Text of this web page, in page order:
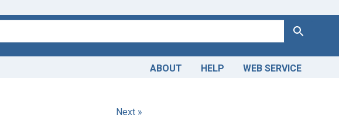
Search
ABOUT HELP WEB SERVICE
Next »